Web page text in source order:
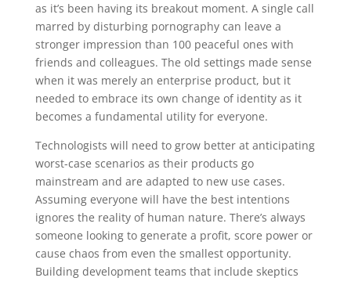
as it’s been having its breakout moment. A single call
marred by disturbing pornography can leave a
stronger impression than 100 peaceful ones with
friends and colleagues. The old settings made sense
when it was merely an enterprise product, but it
needed to embrace its own change of identity as it
becomes a fundamental utility for everyone.
Technologists will need to grow better at anticipating
worst-case scenarios as their products go
mainstream and are adapted to new use cases.
Assuming everyone will have the best intentions
ignores the reality of human nature. There’s always
someone looking to generate a profit, score power or
cause chaos from even the smallest opportunity.
Building development teams that include skeptics